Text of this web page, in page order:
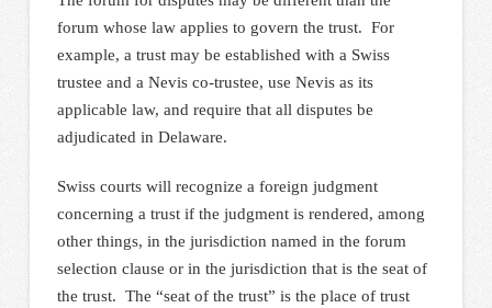
forum whose law applies to govern the trust. For
example, a trust may be established with a Swiss
trustee and a Nevis co-trustee, use Nevis as its
applicable law, and require that all disputes be
adjudicated in Delaware.
Swiss courts will recognize a foreign judgment
concerning a trust if the judgment is rendered, among
other things, in the jurisdiction named in the forum
selection clause or in the jurisdiction that is the seat of
the trust. The “seat of the trust” is the place of trust